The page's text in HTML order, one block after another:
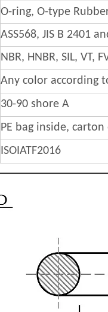
O-ring, O-type
ASS568, JIS B 2401
NBR, HNBR, SIL, VT,
Any color according
30-90 shore A
PE bag inside,
ISOIATF2016